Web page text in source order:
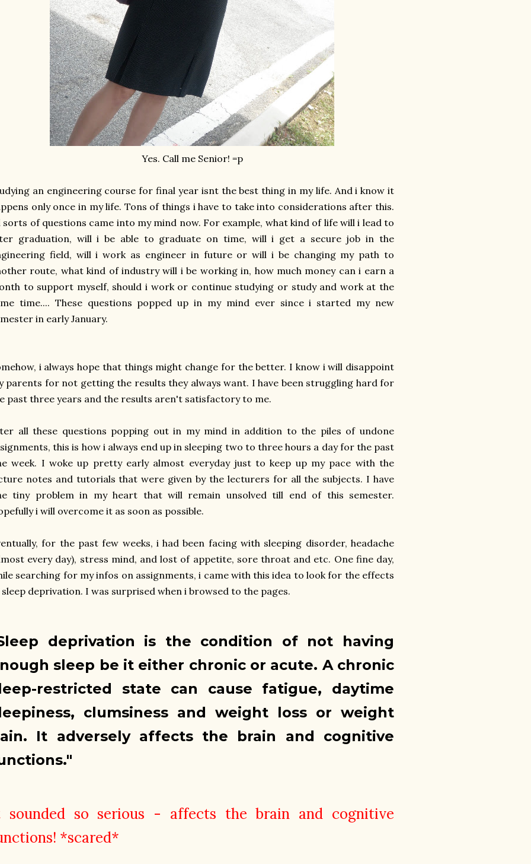
Yes. Call me Senior! =p
an engineering course for final year isnt the best thing in my life. And i know it
only once in my life. Tons of things i have to take into considerations after this.
sorts of questions came into my mind now. For example, what kind of life will i lead to
graduation, will i be able to graduate on time, will i get a secure job in the
field, will i work as engineer in future or will i be changing my path to
route, what kind of industry will i be working in, how much money can i earn a
to support myself, should i work or continue studying or study and work at the
time.... These questions popped up in my mind ever since i started my new
in early January.
i always hope that things might change for the better. I know i will disappoint
parents for not getting the results they always want. I have been struggling hard for
past three years and the results aren't satisfactory to me.
all these questions popping out in my mind in addition to the piles of undone
this is how i always end up in sleeping two to three hours a day for the past
week. I woke up pretty early almost everyday just to keep up my pace with the
notes and tutorials that were given by the lecturers for all the subjects. I have
tiny problem in my heart that will remain unsolved till end of this semester.
i will overcome it as soon as possible.
for the past few weeks, i had been facing with sleeping disorder, headache
every day), stress mind, and lost of appetite, sore throat and etc. One fine day,
searching for my infos on assignments, i came with this idea to look for the effects
deprivation. I was surprised when i browsed to the pages.
deprivation is the condition of not having
sleep be it either chronic or acute. A chronic
restricted state can cause fatigue, daytime
clumsiness and weight loss or weight
It adversely affects the brain and cognitive
sounded so serious - affects the brain and cognitive
*scared*